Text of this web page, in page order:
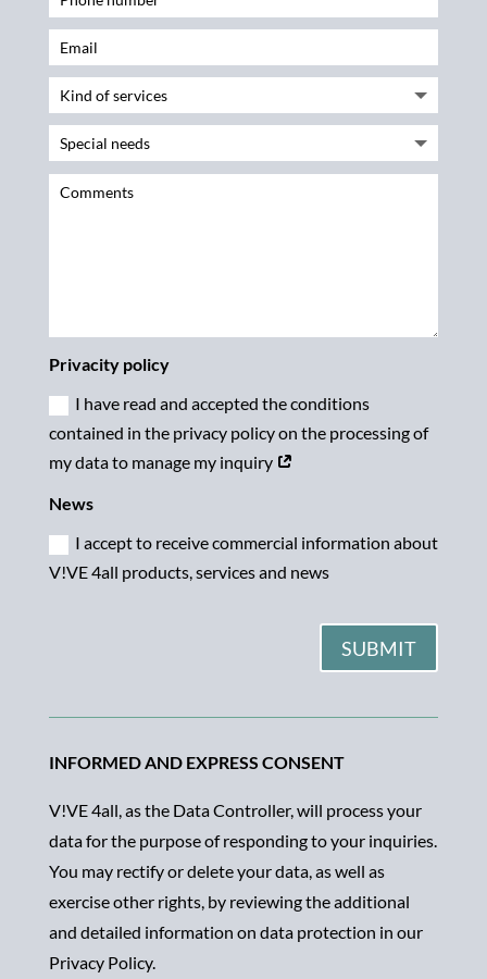
Email
Kind of services
Special needs
Comments
Privacity policy
I have read and accepted the conditions
contained in the privacy policy on the processing of
my data to manage my inquiry
News
I accept to receive commercial information about
V!VE 4all products, services and news
SUBMIT
INFORMED AND EXPRESS CONSENT
V!VE 4all, as the Data Controller, will process your
data for the purpose of responding to your inquiries.
You may rectify or delete your data, as well as
exercise other rights, by reviewing the additional
and detailed information on data protection in our
Privacy Policy.